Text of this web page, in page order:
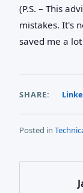
(P.S. – This
mistakes. It's
saved me a
SHARE:
Posted in